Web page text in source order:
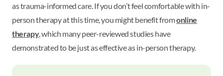
as trauma-informed care. If you don’t feel comfortable with in-
person therapy at this time, you might benefit fromonline
therapy, which many peer-reviewed studies have
demonstrated to be just as effective as in-person therapy.